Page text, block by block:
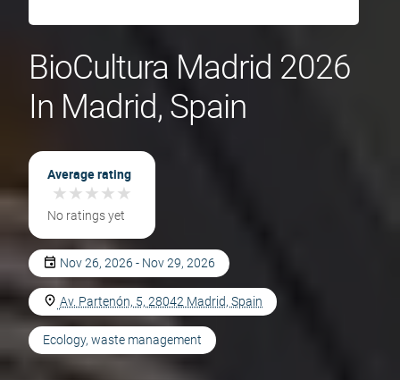
BioCultura Madrid 2026
In Madrid, Spain
Average rating
★★★★★
★★★★★
No ratings yet
Nov 26, 2026 - Nov 29, 2026
Av. Partenón, 5, 28042 Madrid, Spain
Ecology, waste management